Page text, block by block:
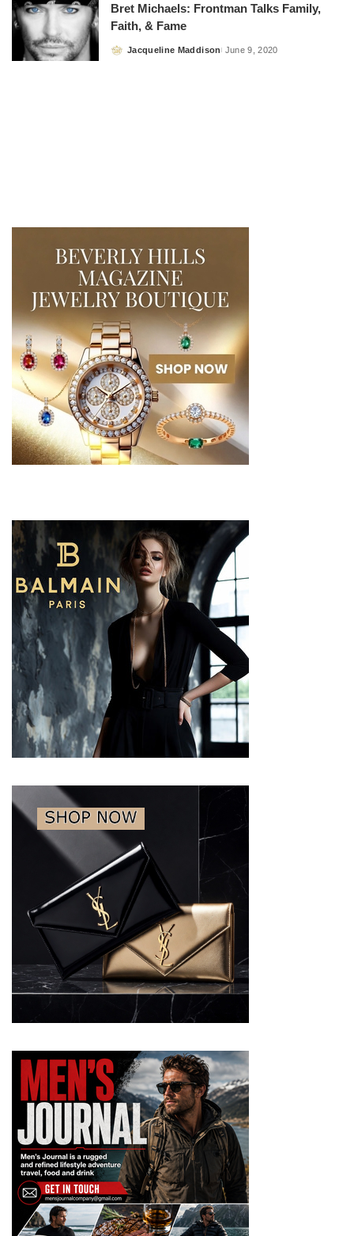
Bret Michaels: Frontman Talks Family,
Faith, & Fame
Posted
Jacqueline Maddison June 9, 2020